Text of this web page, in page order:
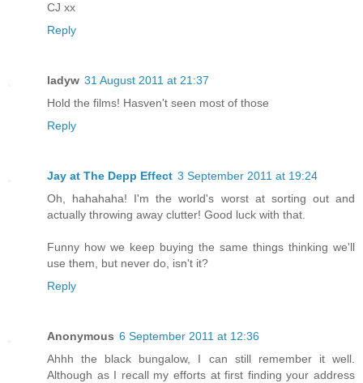
CJ xx
Reply
ladyw 31 August 2011 at 21:37
Hold the films! Hasven't seen most of those
Reply
Jay at The Depp Effect 3 September 2011 at 19:24
Oh, hahahaha! I'm the world's worst at sorting out and
actually throwing away clutter! Good luck with that.
Funny how we keep buying the same things thinking we'll
use them, but never do, isn't it?
Reply
Anonymous 6 September 2011 at 12:36
Ahhh the black bungalow, I can still remember it well.
Although as I recall my efforts at first finding your address